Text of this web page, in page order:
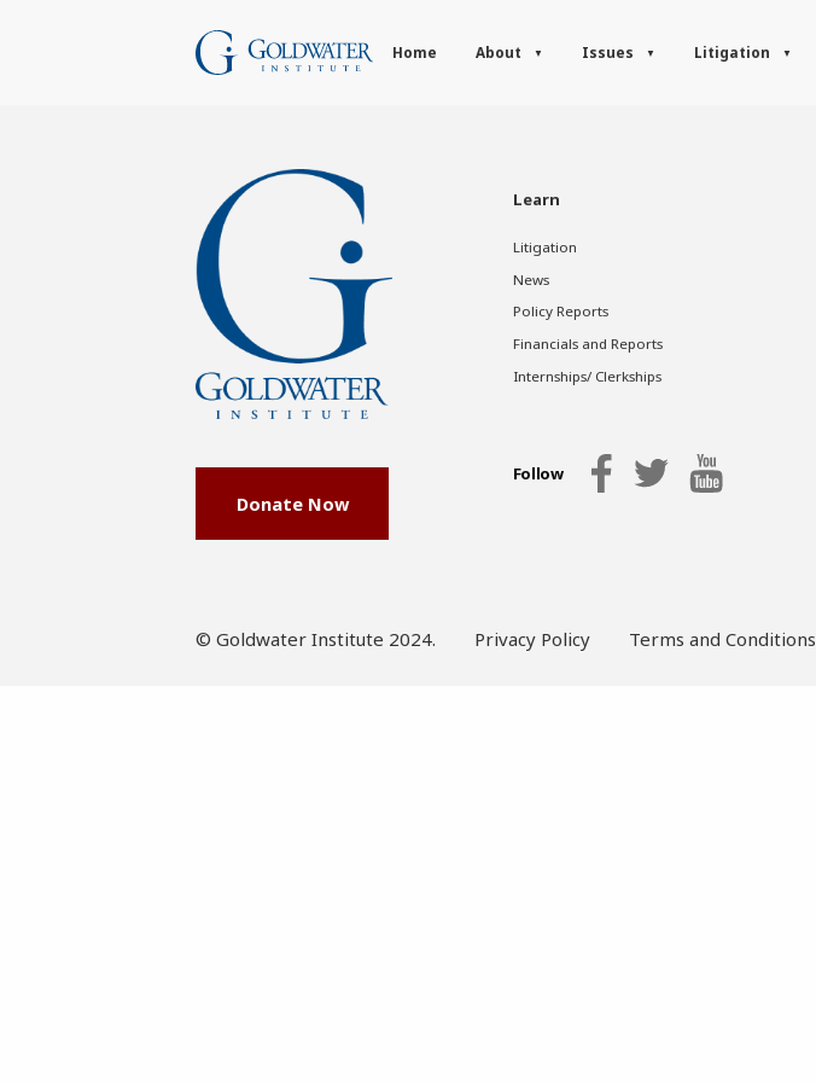
Home About Issues Litigation
Donate Now
Learn
Litigation
News
Policy Reports
Financials and Reports
Internships/ Clerkships
Follow
© Goldwater Institute 2024. Privacy Policy Terms and Conditions